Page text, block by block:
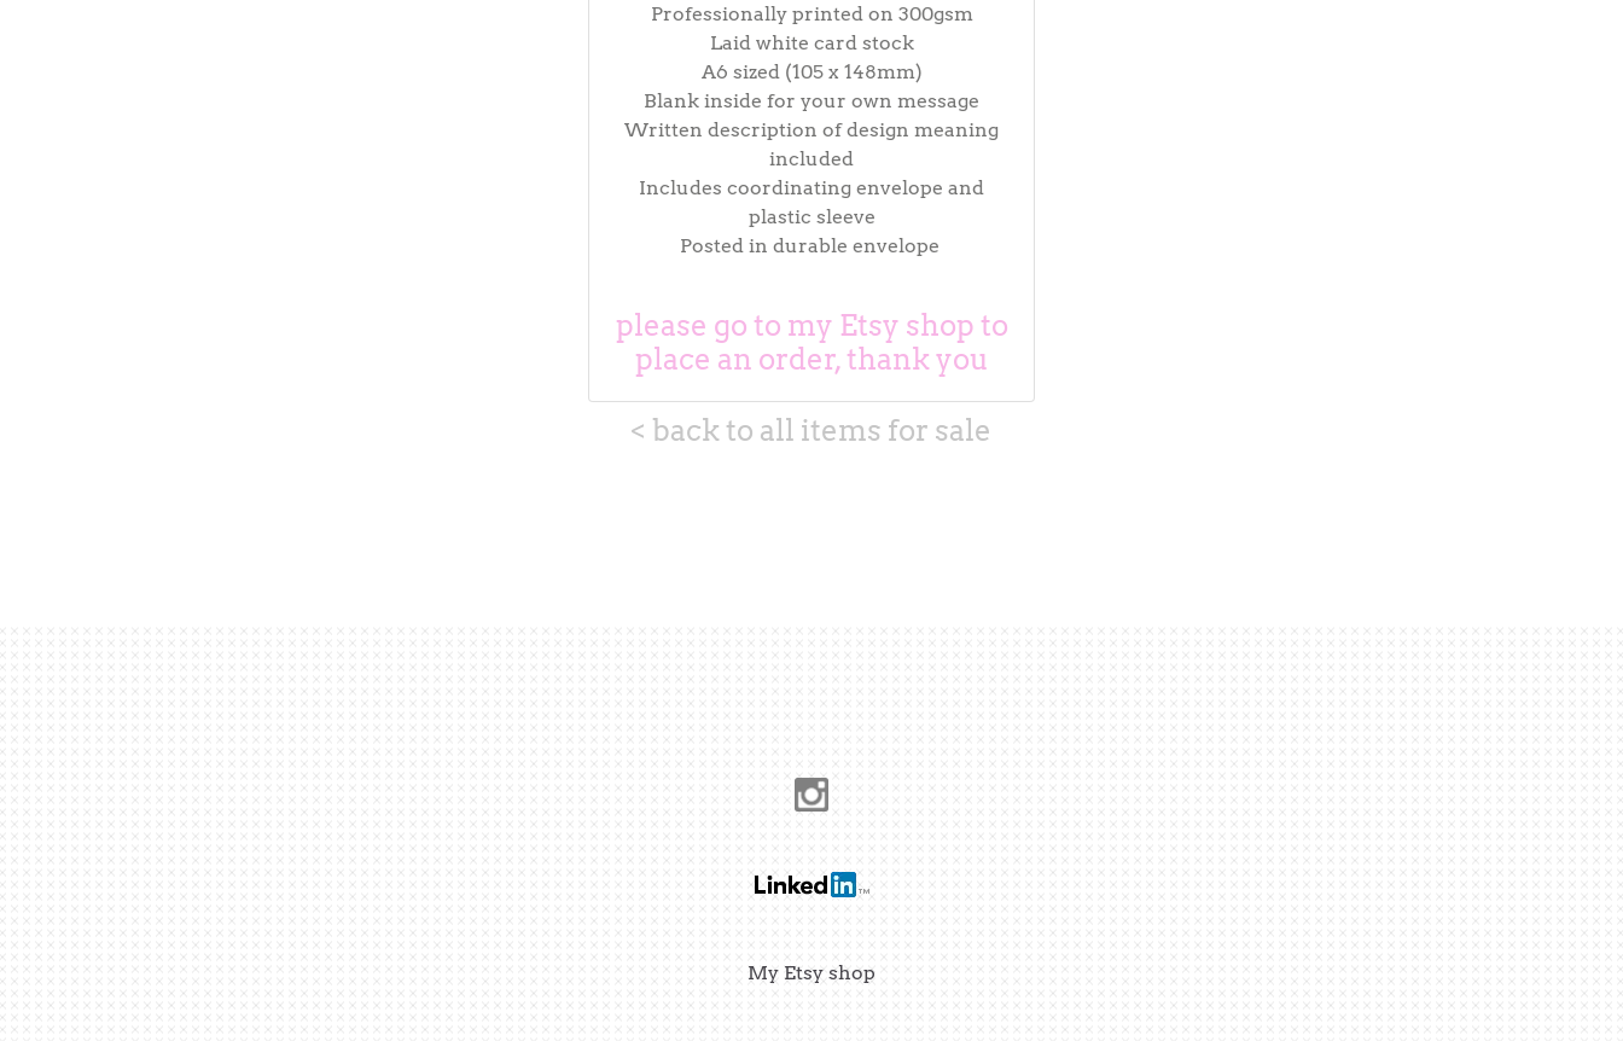
Professionally printed on 300gsm
Laid white card stock
A6 sized (105 x 148mm)
Blank inside for your own message
Written description of design meaning
included
Includes coordinating envelope and
plastic sleeve
Posted in durable envelope
please go to my Etsy shop to
place an order, thank you
< back to all items for sale
My Etsy shop